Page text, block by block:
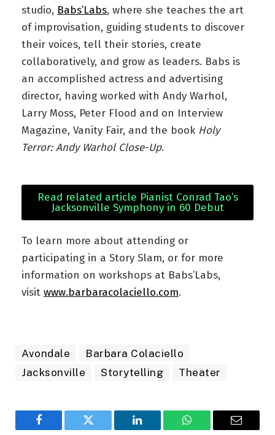
studio, Babs’Labs, where she teaches the art
of improvisation, guiding students to discover
their voices, tell their stories, create
collaboratively, and grow as leaders. Babs is
an accomplished actress and advertising
director, having worked with Andy Warhol,
Larry Moss, Peter Flood and on Interview
Magazine, Vanity Fair, and the book Holy
Terror: Andy Warhol Close-Up.
Read related article Pianist Conrad Tao’s
Jacksonville Symphony in 60 Debut
To learn more about attending or
participating in a Story Slam, or for more
information on workshops at Babs’Labs,
visit www.barbaracolaciello.com.
Avondale
Barbara Colaciello
Jacksonville
Storytelling Theater
Facebook Twitter LinkedIn WhatsAppEmail